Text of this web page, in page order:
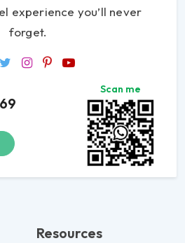
experience you’ll never
forget.
Scan me
Resources